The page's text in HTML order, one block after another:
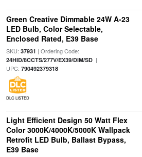
Green Creative Dimmable 24W A-23
LED Bulb, Color Selectable,
Enclosed Rated, E39 Base
SKU: 37931 | Ordering Code:
24HID/8CCTS/277V/EX39/DIM/SD|
UPC: 790492379318
DLC LISTED
Light Efficient Design 50 Watt Flex
Color 3000K/4000K/5000K Wallpack
Retrofit LED Bulb, Ballast Bypass,
E39 Base